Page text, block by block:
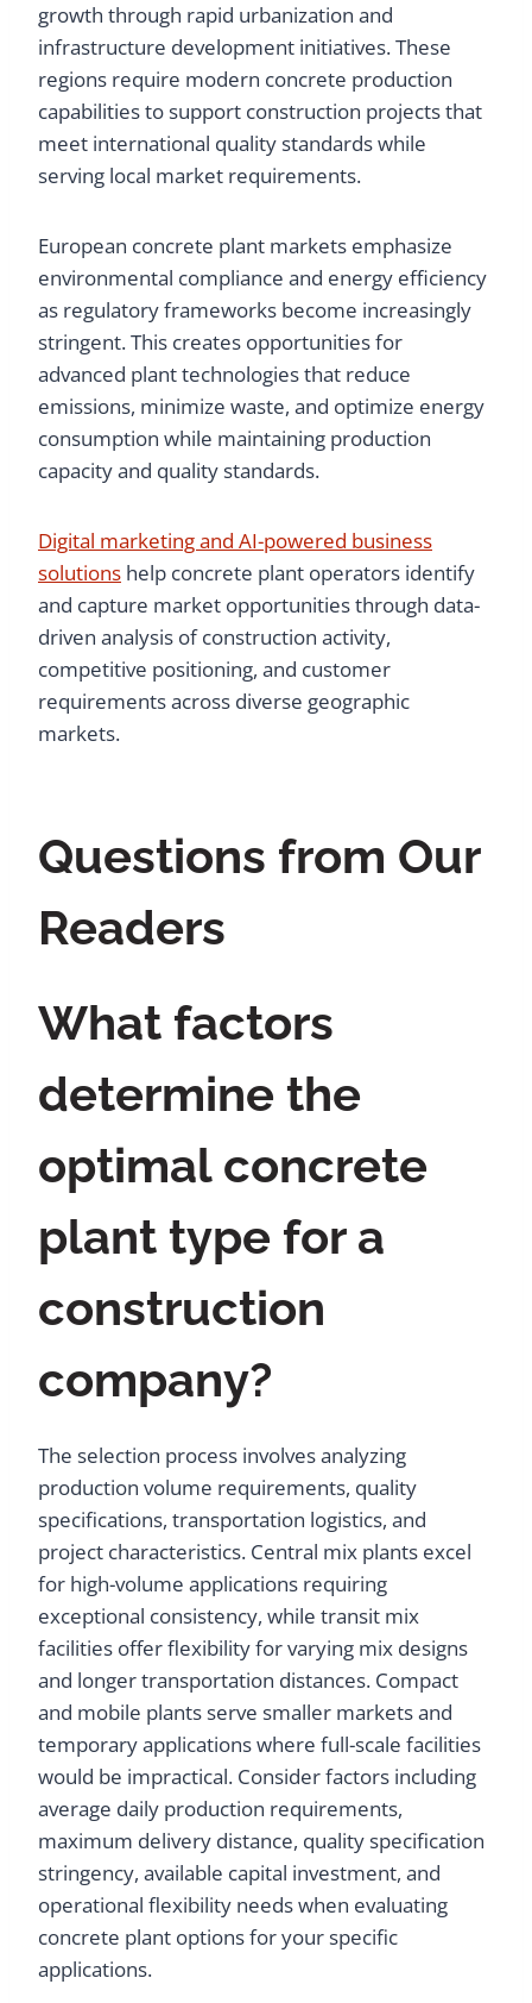
growth through rapid urbanization and
infrastructure development initiatives. These
regions require modern concrete production
capabilities to support construction projects that
meet international quality standards while
serving local market requirements.
European concrete plant markets emphasize
environmental compliance and energy efficiency
as regulatory frameworks become increasingly
stringent. This creates opportunities for
advanced plant technologies that reduce
emissions, minimize waste, and optimize energy
consumption while maintaining production
capacity and quality standards.
Digital marketing and AI-powered business
solutions help concrete plant operators identify
and capture market opportunities through data-
driven analysis of construction activity,
competitive positioning, and customer
requirements across diverse geographic
markets.
Questions from Our
Readers
What factors
determine the
optimal concrete
plant type for a
construction
company?
The selection process involves analyzing
production volume requirements, quality
specifications, transportation logistics, and
project characteristics. Central mix plants excel
for high-volume applications requiring
exceptional consistency, while transit mix
facilities offer flexibility for varying mix designs
and longer transportation distances. Compact
and mobile plants serve smaller markets and
temporary applications where full-scale facilities
would be impractical. Consider factors including
average daily production requirements,
maximum delivery distance, quality specification
stringency, available capital investment, and
operational flexibility needs when evaluating
concrete plant options for your specific
applications.